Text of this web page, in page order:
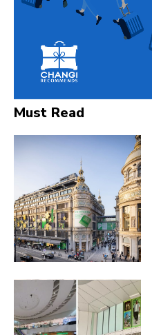
Must Read